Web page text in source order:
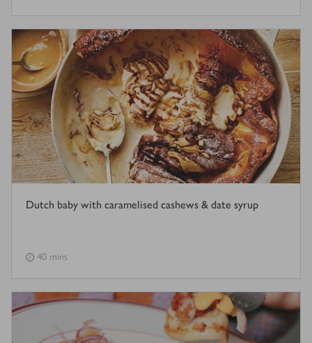
Dutch baby with caramelised cashews & date syrup
40 mins